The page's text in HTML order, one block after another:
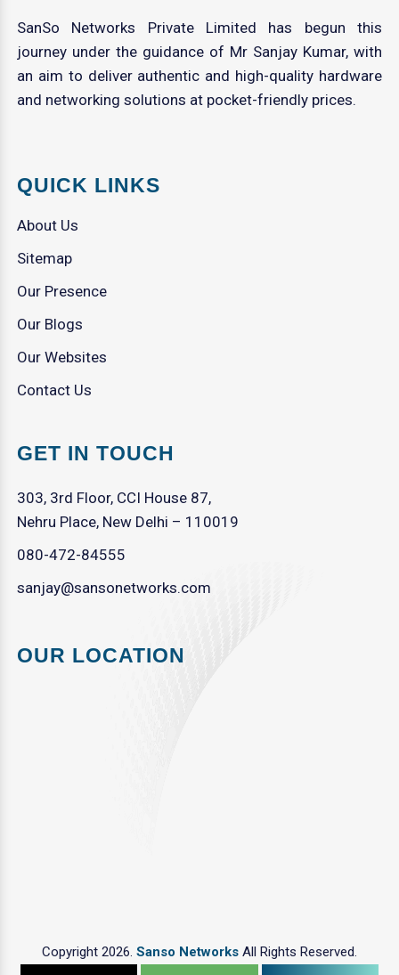
SanSo Networks Private Limited has begun this
journey under the guidance of Mr Sanjay Kumar, with
an aim to deliver authentic and high-quality hardware
and networking solutions at pocket-friendly prices.
QUICK LINKS
About Us
Sitemap
Our Presence
Our Blogs
Our Websites
Contact Us
GET IN TOUCH
303, 3rd Floor, CCI House 87,
Nehru Place, New Delhi – 110019
080-472-84555
sanjay@sansonetworks.com
OUR LOCATION
Copyright 2026. Sanso Networks All Rights Reserved.